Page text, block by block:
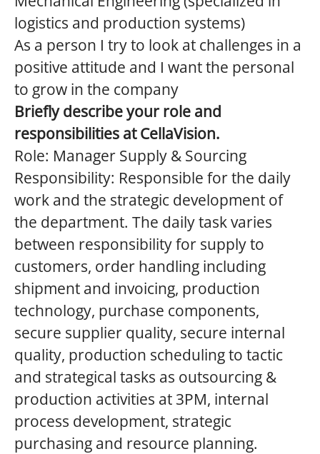
logistics and production systems)
As a person I try to look at challenges in a
positive attitude and I want the personal
to grow in the company
Briefly describe your role and
responsibilities at CellaVision.
Role: Manager Supply & Sourcing
Responsibility: Responsible for the daily
work and the strategic development of
the department. The daily task varies
between responsibility for supply to
customers, order handling including
shipment and invoicing, production
technology, purchase components,
secure supplier quality, secure internal
quality, production scheduling to tactic
and strategical tasks as outsourcing &
production activities at 3PM, internal
process development, strategic
purchasing and resource planning.